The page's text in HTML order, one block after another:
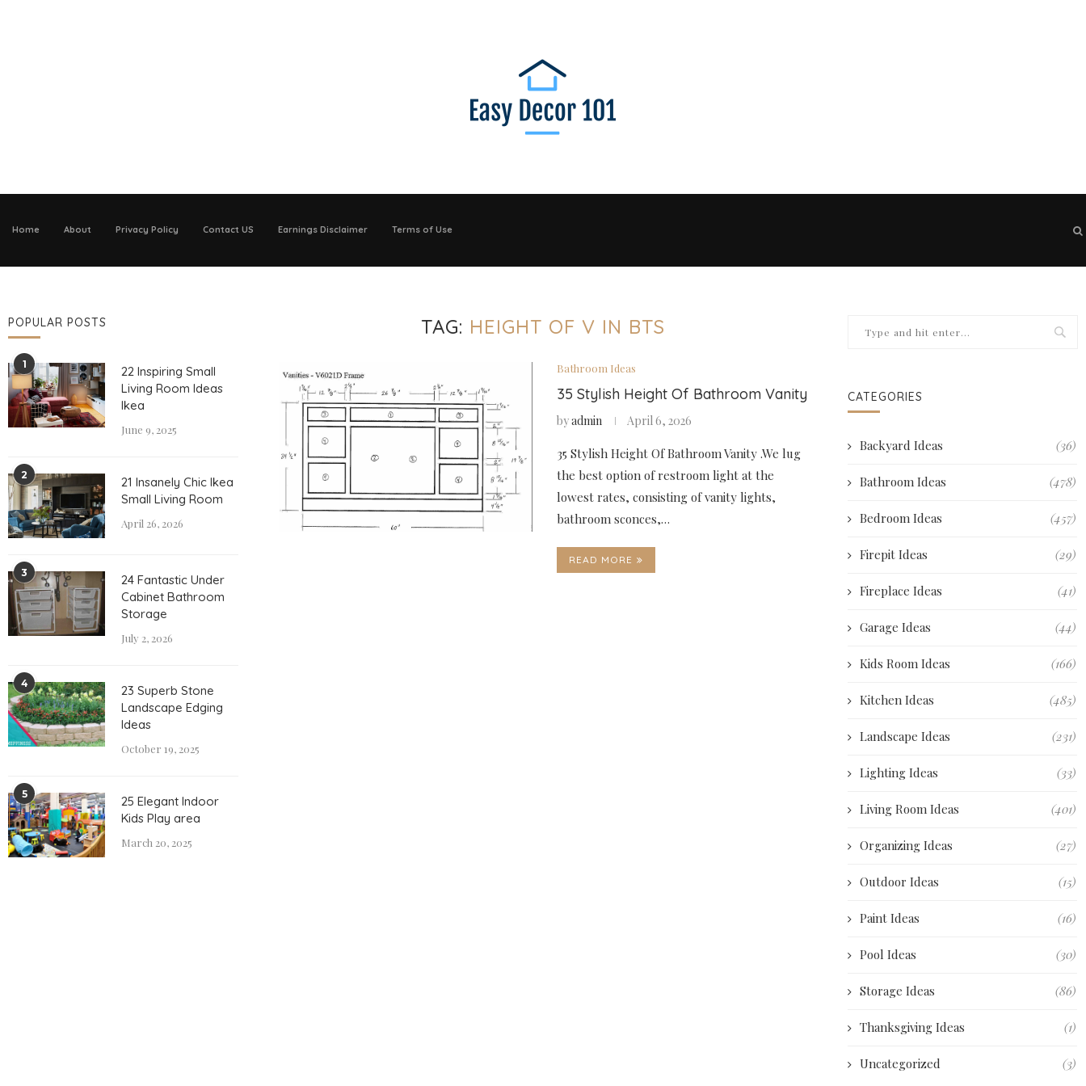
Home About Privacy Policy Contact US Earnings Disclaimer Terms of Use
TAG: HEIGHT OF V IN BTS
Bathroom Ideas
35 Stylish Height Of Bathroom Vanity
byadmin April 6, 2026
35 Stylish Height Of Bathroom Vanity .We lug
the best option of restroom light at the
lowest rates, consisting of vanity lights,
bathroom sconces,…
READ MORE
CATEGORIES
Backyard Ideas (36)
Bathroom Ideas (478)
Bedroom Ideas (457)
Firepit Ideas (29)
Fireplace Ideas (41)
Garage Ideas (44)
Kids Room Ideas (166)
Kitchen Ideas (485)
Landscape Ideas (231)
Lighting Ideas (33)
Living Room Ideas (401)
Organizing Ideas (27)
Outdoor Ideas (15)
Paint Ideas (16)
Pool Ideas (30)
Storage Ideas (86)
Thanksgiving Ideas (1)
Uncategorized (3)
POPULAR POSTS
1
22 Inspiring Small
Living Room Ideas
Ikea
June 9, 2025
2
21 Insanely Chic Ikea
Small Living Room
April 26, 2026
3
24 Fantastic Under
Cabinet Bathroom
Storage
July 2, 2026
4
23 Superb Stone
Landscape Edging
Ideas
October 19, 2025
5
25 Elegant Indoor
Kids Play area
March 20, 2025